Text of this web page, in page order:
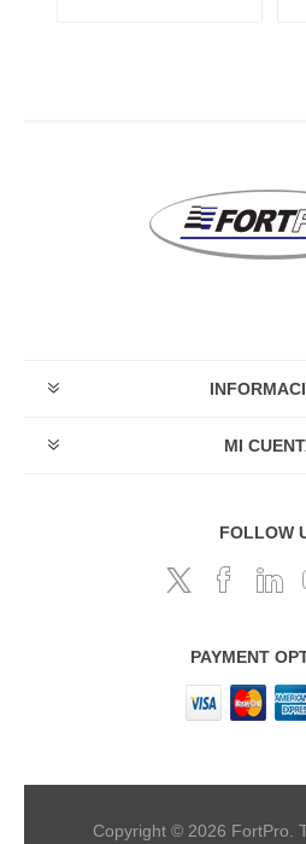
MI
FOLLOW
PAYMENT
Copyright © 2026 FortPro.